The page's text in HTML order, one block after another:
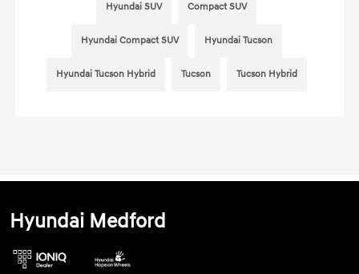
Hyundai SUV Compact SUV
Hyundai Compact SUV Hyundai Tucson
Hyundai Tucson Hybrid Tucson Tucson Hybrid
Hyundai Medford